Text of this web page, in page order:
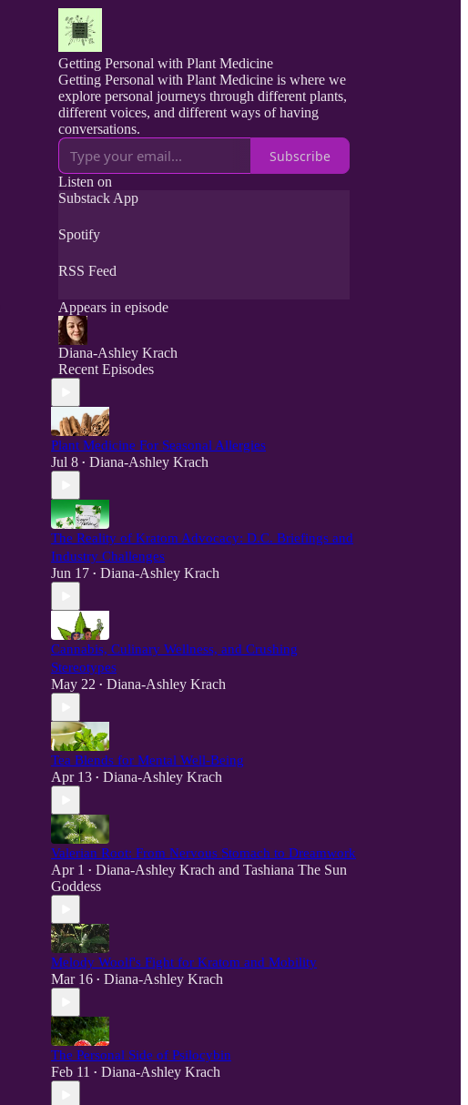
Getting Personal with Plant Medicine
Getting Personal with Plant Medicine is where we
explore personal journeys through different plants,
different voices, and different ways of having
conversations.
Subscribe
Listen on
Substack App
Spotify
RSS Feed
Appears in episode
Diana-Ashley Krach
Recent Episodes
Plant Medicine For Seasonal Allergies
Jul 8 • Diana-Ashley Krach
The Reality of Kratom Advocacy: D.C. Briefings and
Industry Challenges
Jun 17 • Diana-Ashley Krach
Cannabis, Culinary Wellness, and Crushing
Stereotypes
May 22 • Diana-Ashley Krach
Tea Blends for Mental Well-Being
Apr 13 • Diana-Ashley Krach
Valerian Root: From Nervous Stomach to Dreamwork
Apr 1 • Diana-Ashley Krach and Tashiana The Sun
Goddess
Melody Woolf's Fight for Kratom and Mobility
Mar 16 • Diana-Ashley Krach
The Personal Side of Psilocybin
Feb 11 • Diana-Ashley Krach